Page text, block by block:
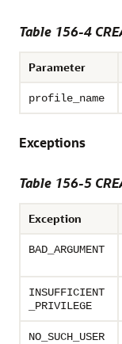
Table 156-4
Parameter
profile_name
Exceptions
Table 156-5
Exception
BAD_ARGUMENT
INSUFFICIENT
_PRIVILEGE
NO_SUCH_USER